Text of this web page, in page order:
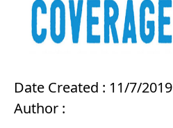
Date Created : 11/7/
Author :